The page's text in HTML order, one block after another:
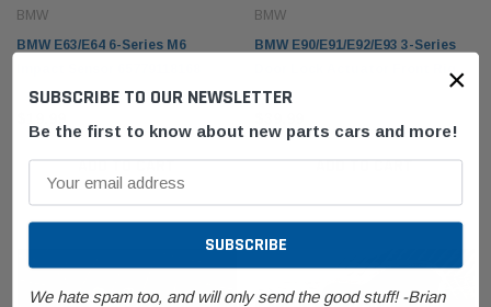
BMW
BMW E63/E64 6-Series M6
ADD TO CART
BMW
BMW E90/E91/E92/E93 3-Series
Door Lock Actuator Front Right
Passenger 51217202146
ADD TO CART
×
SUBSCRIBE TO OUR NEWSLETTER
Be the first to know about new parts cars and more!
We hate spam too, and will only send the good stuff! -Brian